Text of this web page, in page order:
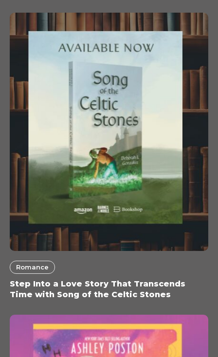
Romance
Step Into a Love Story That Transcends
Time with Song of the Celtic Stones